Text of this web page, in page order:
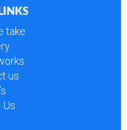
take
us
Us